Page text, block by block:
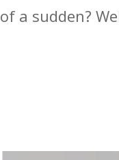
of a sudden?